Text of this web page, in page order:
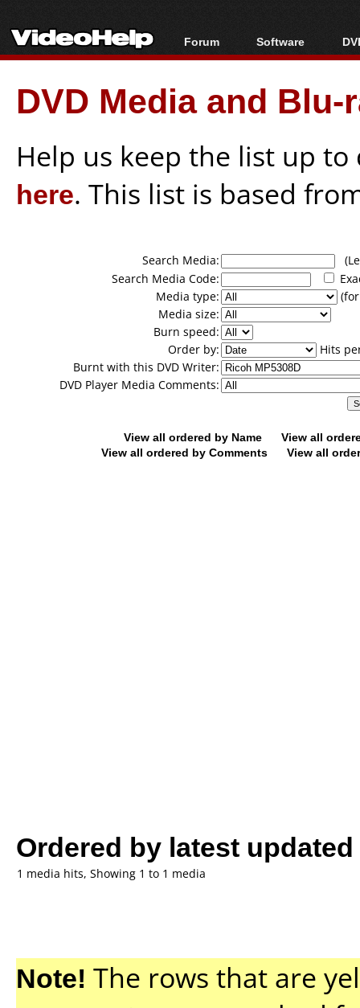
Forum
Forum Index
Today's Posts
New Posts
Software
All software
Popular tools
Portable tools
DVD Media and
Help us keep the list up
here. This list is based
Search Media:
Search Media Code:
Media type:
Media size:
Burn speed:
Order by:
Hits
Burnt with this DVD Writer:
DVD Player Media Comments:
View all ordered by Name
View all
View all ordered by Comments
View all
Ordered by latest updated
1 media hits, Showing 1 to 1 media
Note! The rows that are